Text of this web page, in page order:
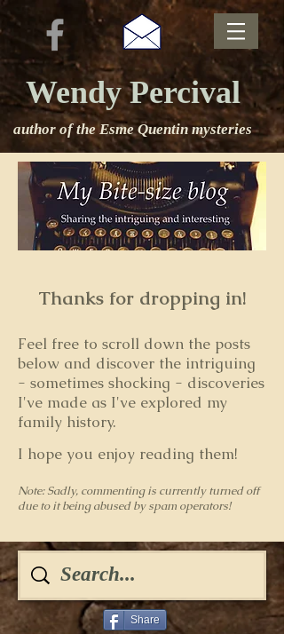
Wendy Percival
author of the Esme Quentin mysteries
Thanks for dropping in!
Feel free to scroll down the posts
below and discover the intriguing
- sometimes shocking - discoveries
I've made as I've explored my
family history.
I hope you enjoy reading them!
Note: Sadly, commenting is currently turned off
due to it being abused by spam operators!
Share